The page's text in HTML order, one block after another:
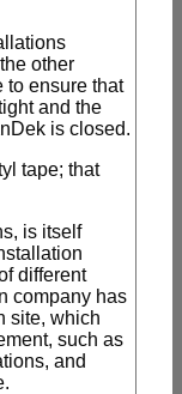
other
to ensure that
and the
is closed.
tape; that
is itself
different
company has
site, which
such as
and